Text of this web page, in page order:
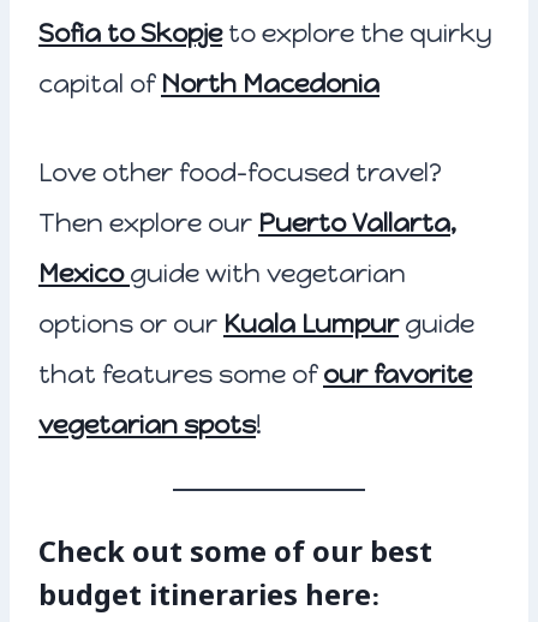
Sofia to Skopjeto explore the quirky
capital of North Macedonia
Love other food-focused travel?
Then explore our Puerto Vallarta,
Mexico guide with vegetarian
options or our Kuala Lumpurguide
that features some of our favorite
vegetarian spots!
Check out some of our best
budget itineraries here: